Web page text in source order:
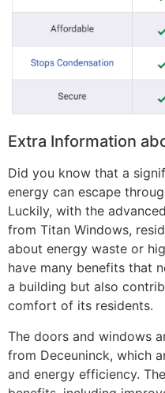
Extra Information
Did you know that a
energy can escape
Luckily, with the
from Titan Windows,
about energy waste or
have many benefits that
a building but also
comfort of its residents.
The doors and windows
from Deceuninck, which
and energy efficiency.